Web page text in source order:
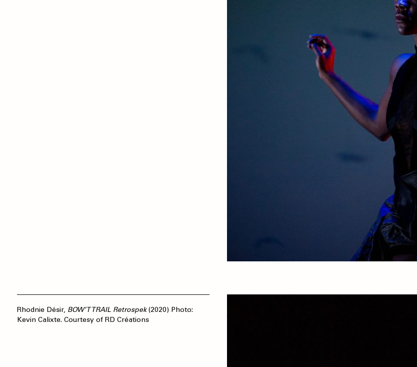
Rhodnie Désir, BOW’T TRAIL Retrospek(2020) Photo:
Kevin Calixte. Courtesy of RD Créations